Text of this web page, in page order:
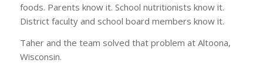
foods. Parents know it. School nutritionists know it.
District faculty and school board members know it.
Taher and the team solved that problem at Altoona,
Wisconsin.